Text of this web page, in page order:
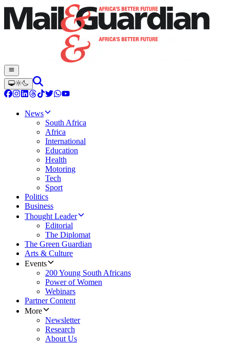
News
South Africa
Africa
International
Education
Health
Motoring
Tech
Sport
Politics
Business
Thought Leader
Editorial
The Diplomat
The Green Guardian
Arts & Culture
Events
200 Young South Africans
Power of Women
Webinars
Partner Content
More
Newsletter
Research
About Us